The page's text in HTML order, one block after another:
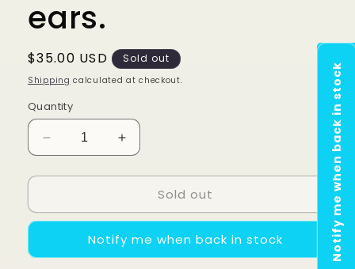
ears.
Regular
price
$35.00 USD Sold out
Shipping calculated at checkout.
Quantity
Decrease
quantity
for
Blue
ears,
Increase
quantity
for
Glitter
Blue
castle
ears,
Sold out
Notify me when back in stock Notify me when back in stock